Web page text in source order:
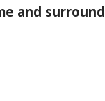
and